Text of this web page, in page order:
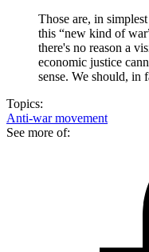
Those are, in
this “new kind of
there's no reason a
economic justice
sense. We should, in
Topics:
Anti-war movement
See more of: